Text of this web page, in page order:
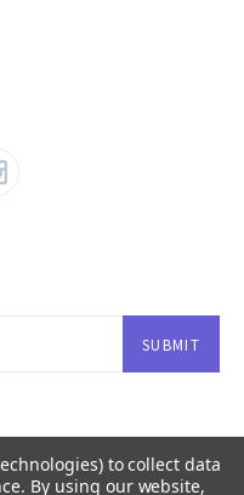
to collect data
By using our website,